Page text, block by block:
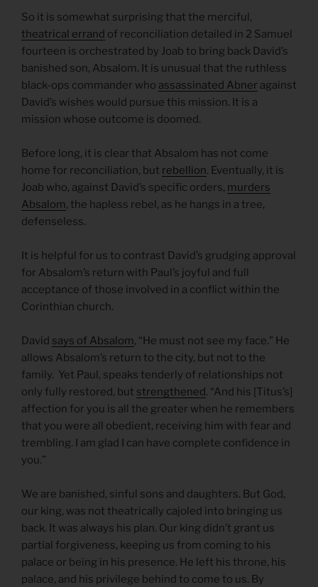
So it is somewhat surprising that the merciful,
theatrical errand of reconciliation detailed in 2 Samuel
fourteen is orchestrated by Joab to bring back David’s
banished son, Absalom. It is unusual that the ruthless
black-ops commander who assassinated Abner against
David’s wishes would pursue this mission. It is a
mission whose outcome is doomed.
Before long, it is clear that Absalom has not come
home for reconciliation, but rebellion. Eventually, it is
Joab who, against David’s specific orders, murders
Absalom, the hapless rebel, as he hangs in a tree,
defenseless.
It is helpful for us to contrast David’s grudging approval
for Absalom’s return with Paul’s joyful and full
acceptance of those involved in a conflict within the
Corinthian church.
David says of Absalom, “He must not see my face.” He
allows Absalom’s return to the city, but not to the
family. Yet Paul, speaks tenderly of relationships not
only fully restored, but strengthened. “And his [Titus’s]
affection for you is all the greater when he remembers
that you were all obedient, receiving him with fear and
trembling. I am glad I can have complete confidence in
you.”
We are banished, sinful sons and daughters. But God,
our king, was not theatrically cajoled into bringing us
back. It was always his plan. Our king didn’t grant us
partial forgiveness, keeping us from coming to his
palace or being in his presence. He left his throne, his
palace, and his privilege behind to come to us. By